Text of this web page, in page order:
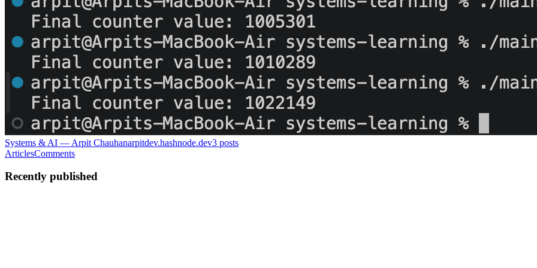
Systems & AI — Arpit Chauhanarpitdev.hashnode.dev3 posts
ArticlesComments
Recently published